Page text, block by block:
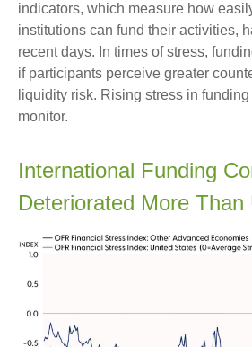
indicators, which measure how
institutions can fund their activities,
recent days. In times of stress,
if participants perceive greater
liquidity risk. Rising stress in
monitor.
International Funding
Deteriorated More Than